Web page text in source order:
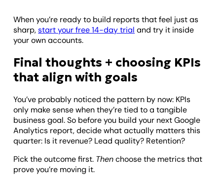
When you’re ready to build reports that feel just as
sharp,start your free 14-day trial and try it inside
your own accounts.
Final thoughts + choosing KPIs
that align with goals
You’ve probably noticed the pattern by now: KPIs
only make sense when they’re tied to a tangible
business goal. So before you build your next Google
Analytics report, decide what actually matters this
quarter: Is it revenue? Lead quality? Retention?
Pick the outcome first. Thenchoose the metrics that
prove you’re moving it.